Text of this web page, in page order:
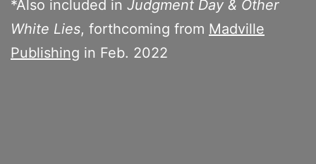
*Also included in Judgment Day & Other
White Lies, forthcoming from Madville
Publishing in Feb. 2022